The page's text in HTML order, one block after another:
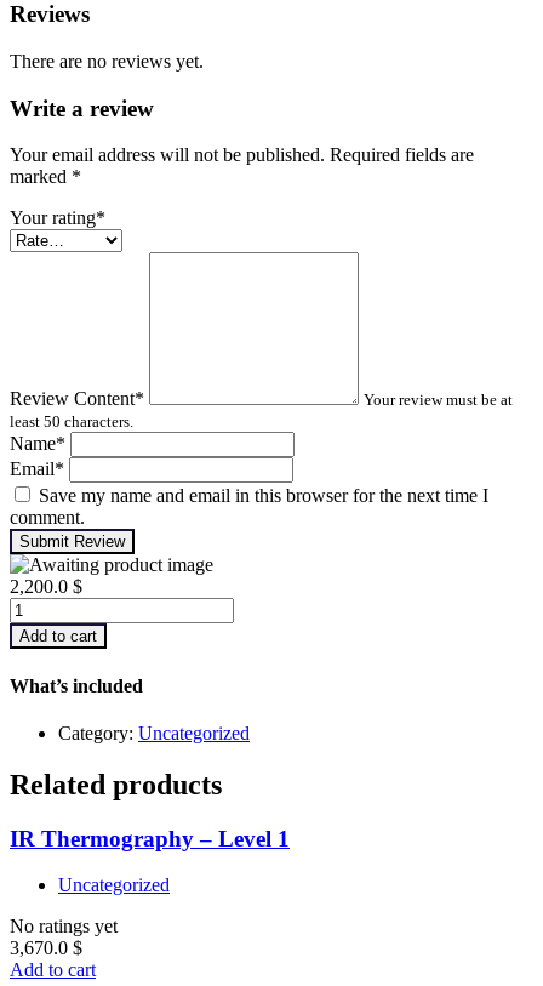
Reviews
There are no reviews yet.
Write a review
Your email address will not be published. Required fields are
marked *
Your rating*
Review Content*
Your review must be at
least 50 characters.
Name*
Email*
Save my name and email in this browser for the next time I
comment.
Submit Review
2,200.0 $
Infrared
Thermography
–
2
Add to cart
What’s included
Category: Uncategorized
Related products
IR Thermography – Level 1
Uncategorized
No ratings yet
3,670.0 $
Add to cart